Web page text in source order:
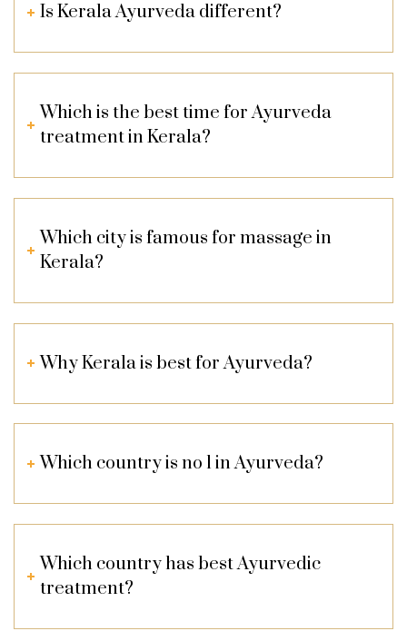
Is Kerala Ayurveda different?
Which is the best time for Ayurveda
treatment in Kerala?
Which city is famous for massage in
Kerala?
Why Kerala is best for Ayurveda?
Which country is no 1 in Ayurveda?
Which country has best Ayurvedic
treatment?